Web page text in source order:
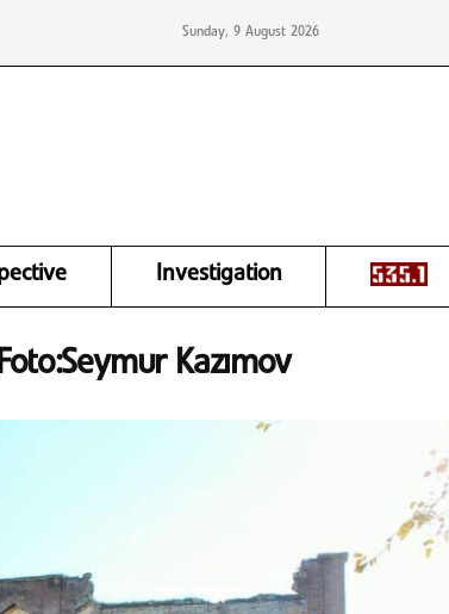
Sunday, 9 August 2026
Investigation
Kazımov